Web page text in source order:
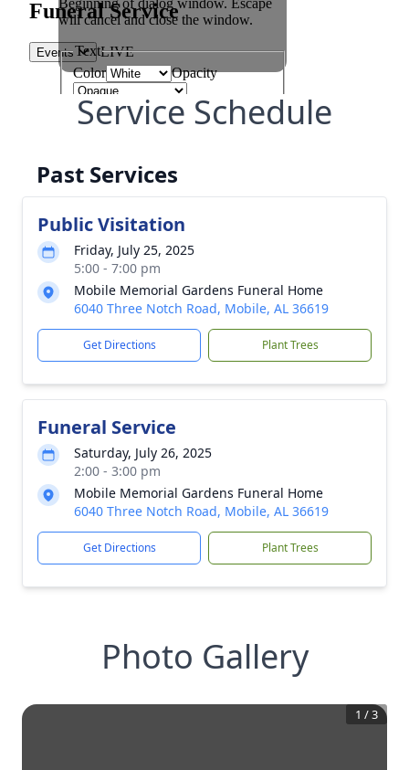
Service Schedule
Past Services
Public Visitation
Friday, July 25, 2025
5:00 - 7:00 pm
Mobile Memorial Gardens Funeral Home
6040 Three Notch Road, Mobile, AL 36619
Get Directions Plant Trees
Funeral Service
Saturday, July 26, 2025
2:00 - 3:00 pm
Mobile Memorial Gardens Funeral Home
6040 Three Notch Road, Mobile, AL 36619
Get Directions Plant Trees
Photo Gallery
1 /3